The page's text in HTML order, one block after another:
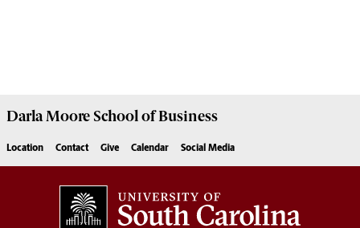
Darla Moore School of Business
Location Contact Give Calendar Social Media